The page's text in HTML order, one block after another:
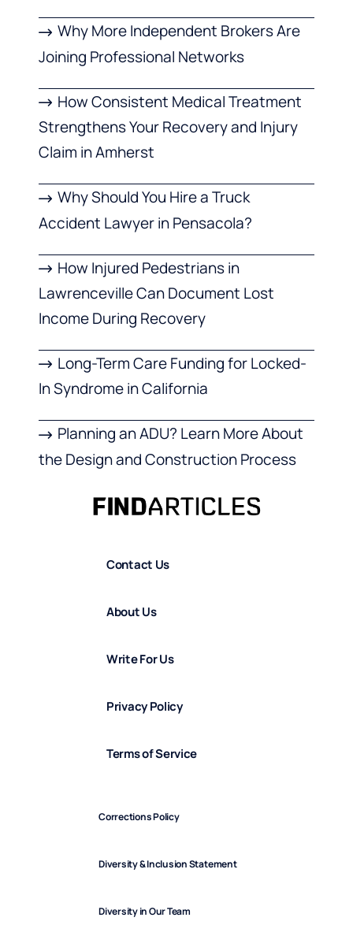
Why More Independent Brokers Are
Joining Professional Networks
How Consistent Medical Treatment
Strengthens Your Recovery and Injury
Claim in Amherst
Why Should You Hire a Truck
Accident Lawyer in Pensacola?
How Injured Pedestrians in
Lawrenceville Can Document Lost
Income During Recovery
Long-Term Care Funding for Locked-
In Syndrome in California
Planning an ADU? Learn More About
the Design and Construction Process
Contact Us
About Us
Write For Us
Privacy Policy
Terms of Service
Corrections Policy
Diversity & Inclusion Statement
Diversity in Our Team